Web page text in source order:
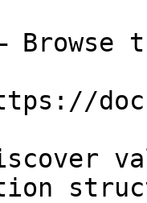
Browse